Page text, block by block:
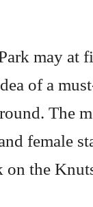
may at
of a
The
female
on the